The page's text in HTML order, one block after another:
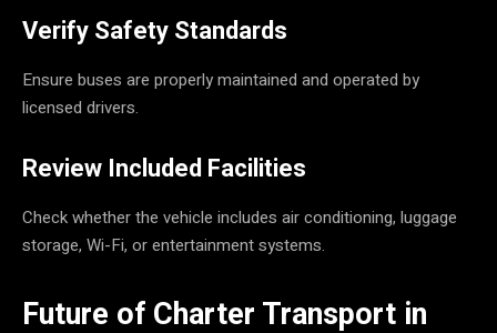
Verify Safety Standards
Ensure buses are properly maintained and operated by
licensed drivers.
Review Included Facilities
Check whether the vehicle includes air conditioning, luggage
storage, Wi-Fi, or entertainment systems.
Future of Charter Transport in